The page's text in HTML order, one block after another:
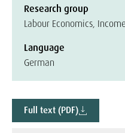
Research group
Labour Economics,
Language
German
Full text (PDF)